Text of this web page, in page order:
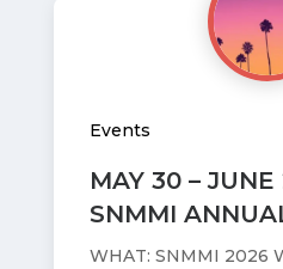
MAY 30 – JUNE
SNMMI
Events
WHAT: SNMMI 2026